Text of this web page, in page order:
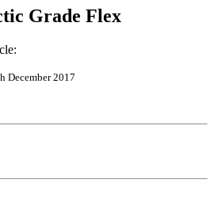
Grade Flex
December 2017